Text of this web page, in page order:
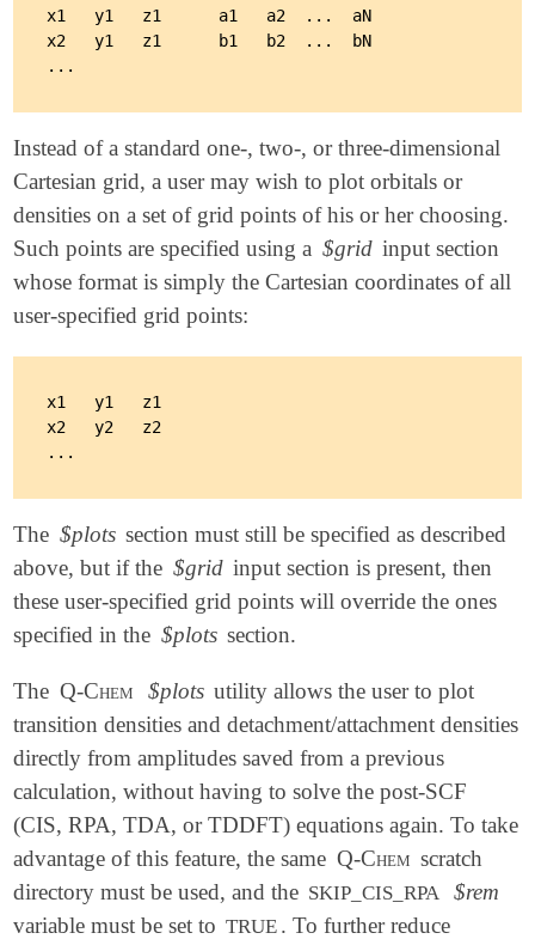
x1   y1   z1      a1   a2  ...  aN
x2   y1   z1      b1   b2  ...  bN
Instead of a standard one-, two-, or three-dimensional
Cartesian grid, a user may wish to plot orbitals or
densities on a set of grid points of his or her choosing.
Such points are specified using a $grid input section
whose format is simply the Cartesian coordinates of all
user-specified grid points:
x1   y1   z1
x2   y2   z2
The $plots section must still be specified as described
above, but if the $grid input section is present, then
these user-specified grid points will override the ones
specified in the $plots section.
The Q-Chem $plots utility allows the user to plot
transition densities and detachment/attachment densities
directly from amplitudes saved from a previous
calculation, without having to solve the post-SCF
(CIS, RPA, TDA, or TDDFT) equations again. To take
advantage of this feature, the same Q-Chem scratch
directory must be used, and the SKIP_CIS_RPA
$rem
variable must be set to TRUE . To further reduce